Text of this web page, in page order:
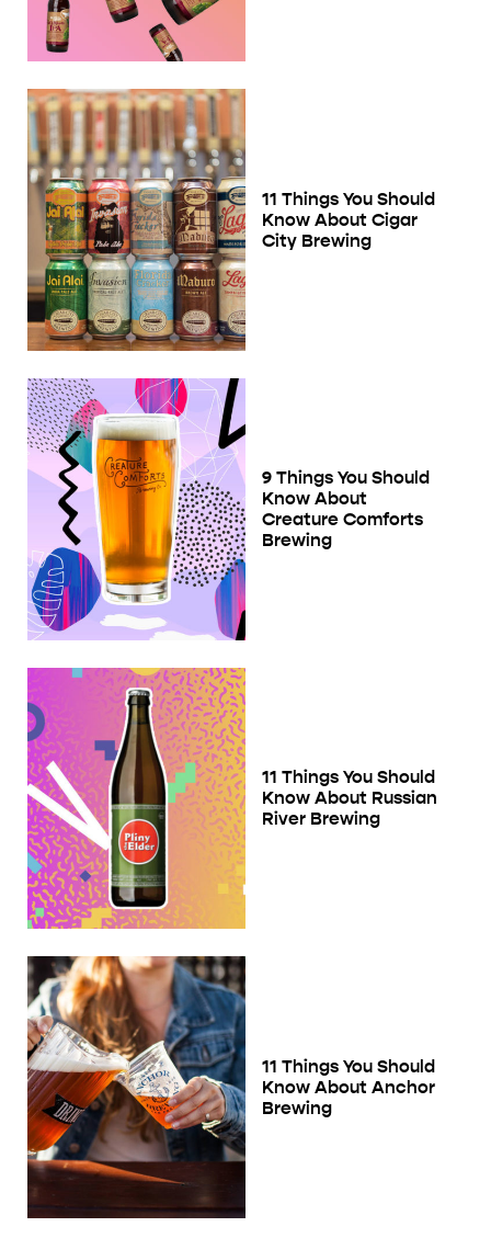
11 Things You Should
Know About Cigar
City Brewing
9 Things You Should
Know About
Creature Comforts
Brewing
11 Things You Should
Know About Russian
River Brewing
11 Things You Should
Know About Anchor
Brewing